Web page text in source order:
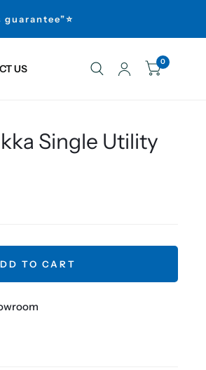
US
0
Single Utility
TO CART